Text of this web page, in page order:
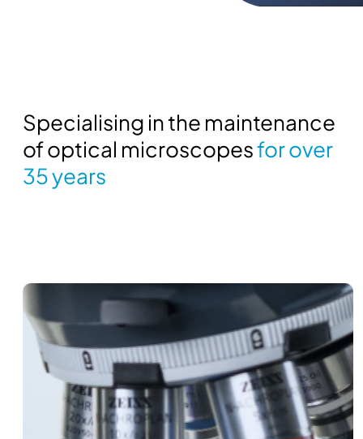
Specialising in the maintenance
of optical microscopesfor over
35 years